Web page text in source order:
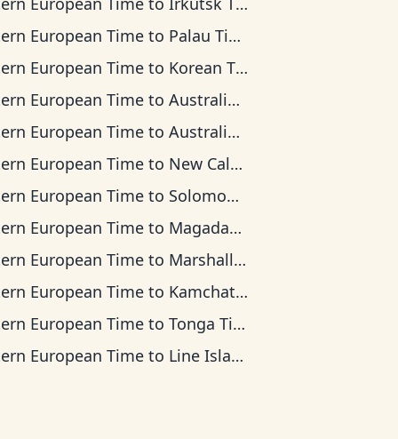
European Time to Palau Time
European Time to Korean Time
European Time toAustralian Central Time
European Time toAustralian Eastern Time
European Time to New Caledonia Time
European Time to Solomon Islands Time
European Time to Magadan Time
European Time to Marshall Islands Time
European Time to Kamchatka Time
European Time toTonga Time
European Time to Line Islands Time